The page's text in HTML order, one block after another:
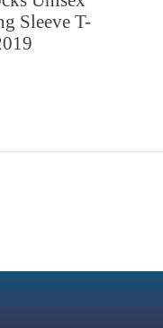
Sleeve T-